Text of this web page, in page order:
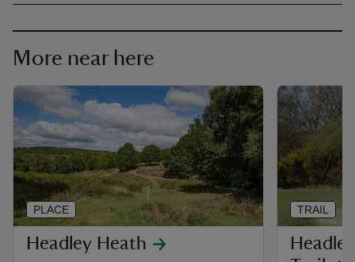
More near here
Headley Heath
PLACE TRAIL